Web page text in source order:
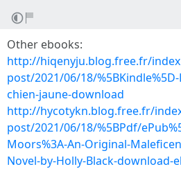
Other ebooks:
http://hiqenyju.blog.free.fr/
post/2021/06/18/
chien-jaune-download
http://hycotykn.blog.free.fr/
post/2021/06/18/%5BPdf/
Moors%3A-An-Original-
Novel-by-Holly-Black-download-